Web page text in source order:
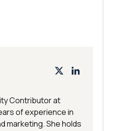
Contributor at
of experience in
marketing. She holds